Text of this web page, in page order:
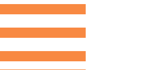
facilities. This hotel
for a surcharge